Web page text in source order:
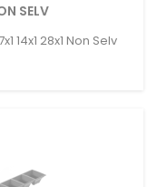
SELV
14x1 28x1 Non Selv